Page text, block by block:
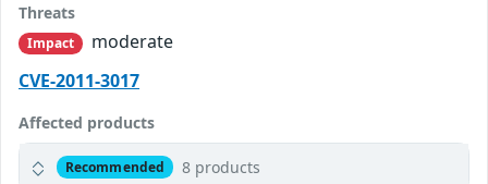
Threats
Impact
moderate
CVE-2011-3017
Affected products
Recommended 8 products